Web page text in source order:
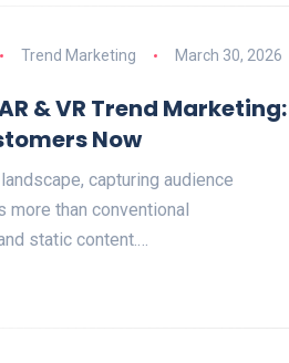
Trend Marketing March 30, 2026
& VR Trend Marketing:
Now
capturing audience
more than conventional
static content.…